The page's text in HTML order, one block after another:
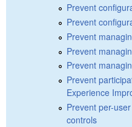
Prevent
Prevent
Prevent
Prevent
Prevent
Prevent
Experience
Prevent per-
controls